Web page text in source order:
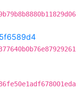
5f6589d4